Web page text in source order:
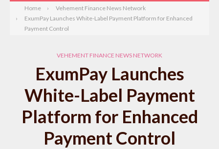
Home
Vehement Finance News Network
ExumPay Launches White-Label Payment Platform for Enhanced
Payment Control
VEHEMENT FINANCE NEWS NETWORK
ExumPay Launches
White-Label Payment
Platform for Enhanced
Payment Control